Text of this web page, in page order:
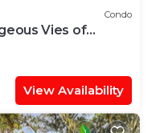
Condo
Vies of
View Availability